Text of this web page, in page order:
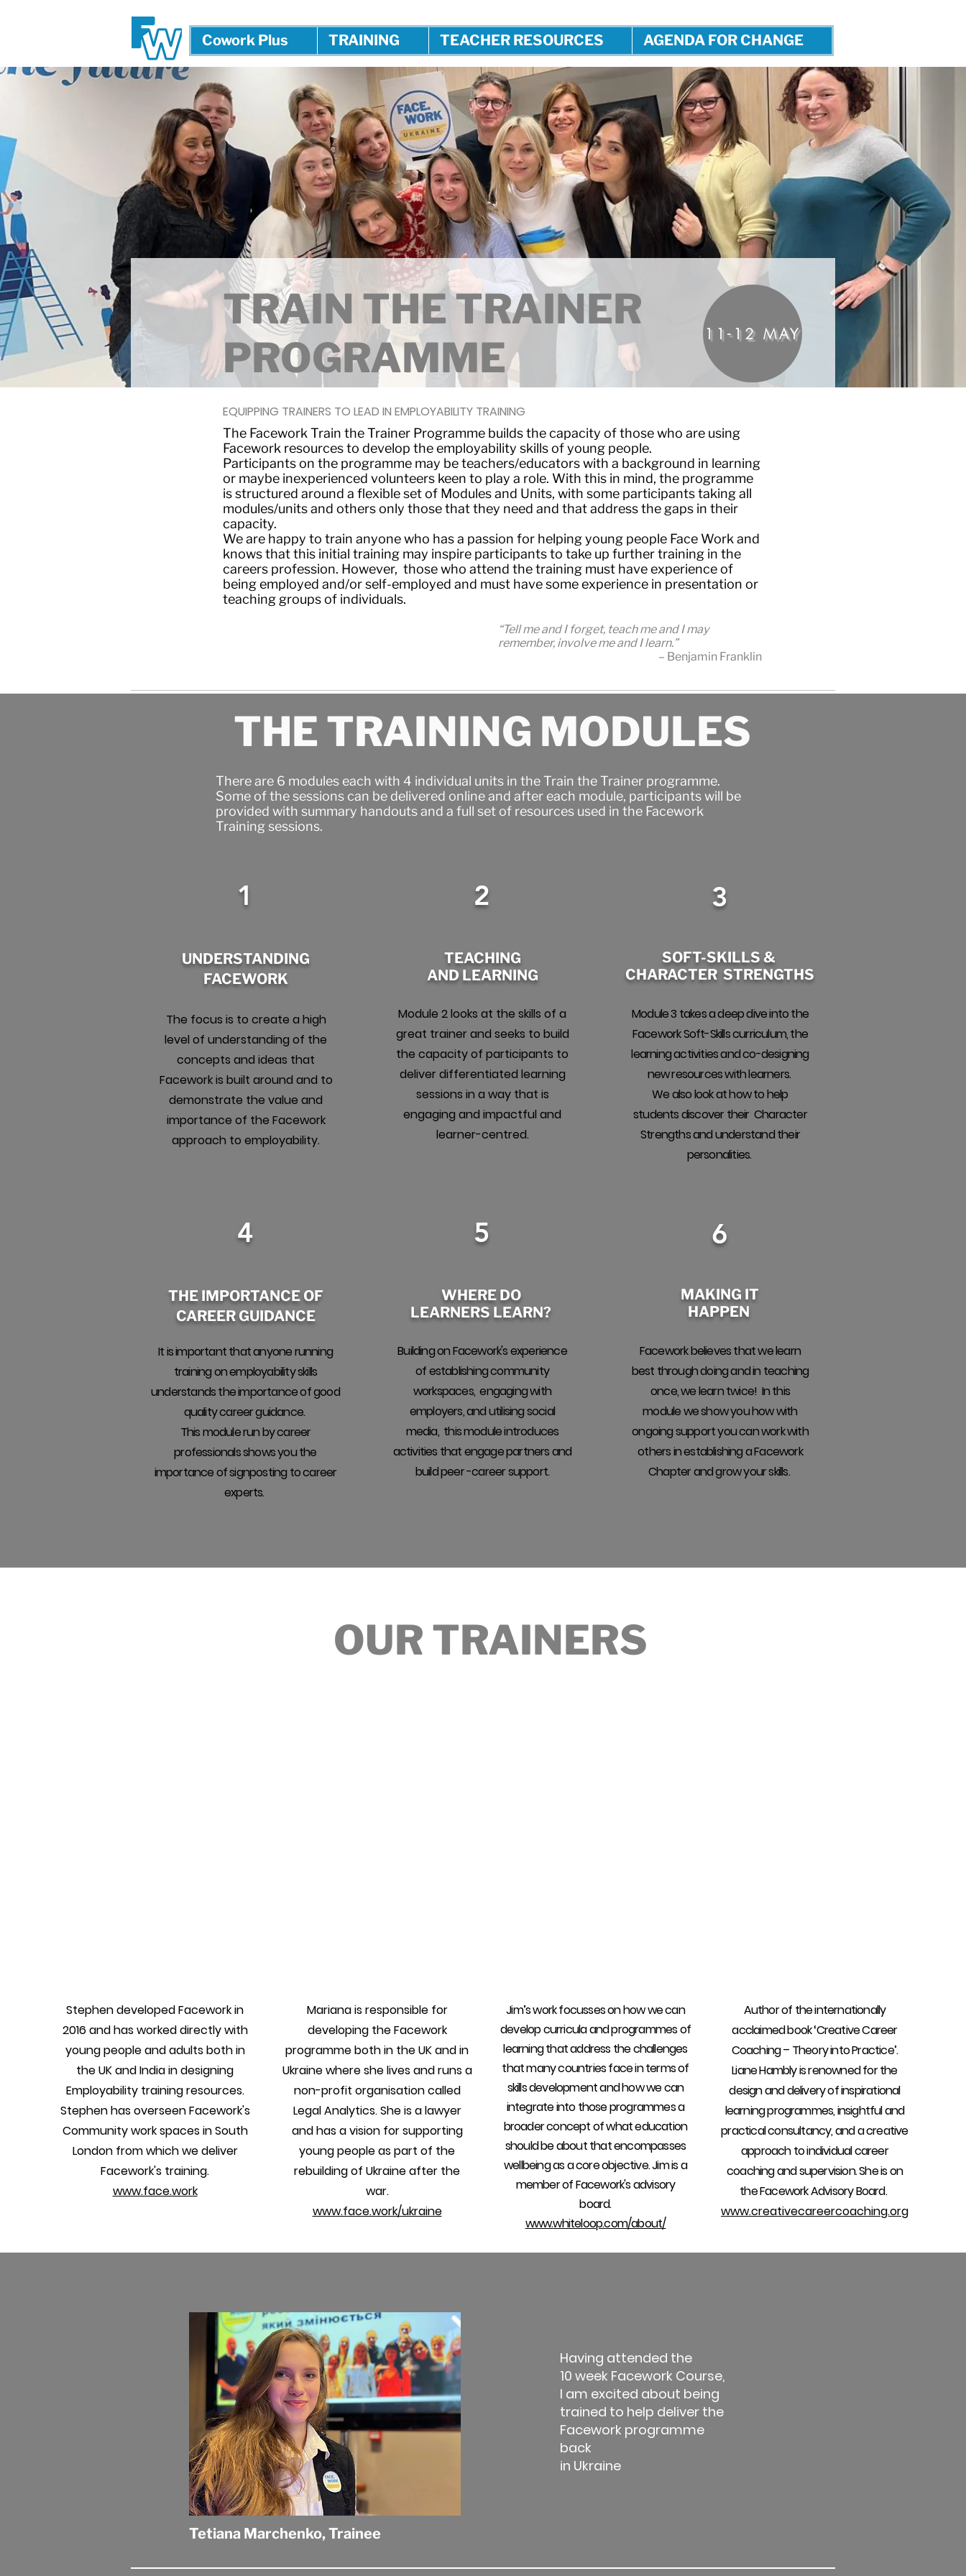
Cowork Plus TRAINING TEACHER RESOURCES AGENDA FOR CHANGE
TRAIN THE TRAINER
PROGRAMME
11-12 MAY
EQUIPPING TRAINERS TO LEAD IN EMPLOYABILITY TRAINING
The Facework Train the Trainer Programme builds the capacity of those who are using
Facework resources to develop the employability skills of young people.
Participants on the programme may be teachers/educators with a background in learning
or maybe inexperienced volunteers keen to play a role. With this in mind, the programme
is structured around a flexible set of Modules and Units, with some participants taking all
modules/units and others only those that they need and that address the gaps in their
capacity.
We are happy to train anyone who has a passion for helping young people Face Work and
knows that this initial training may inspire participants to take up further training in the
careers profession. However, those who attend the training must have experience of
being employed and/or self-employed and must have some experience in presentation or
teaching groups of individuals.
“Tell me and I forget, teach me and I may
remember, involve me and I learn.”
– Benjamin Franklin
THE TRAINING MODULES
There are 6 modules each with 4 individual units in the Train the Trainer programme.
Some of the sessions can be delivered online and after each module, participants will be
provided with summary handouts and a full set of resources used in the Facework
Training sessions.
1
UNDERSTANDING
FACEWORK
The focus is to create a high
level of understanding of the
concepts and ideas that
Facework is built around and to
demonstrate the value and
importance of the Facework
approach to employability.
2
TEACHING
AND LEARNING
Module 2 looks at the skills of a
great trainer and seeks to build
the capacity of participants to
deliver differentiated learning
sessions in a way that is
engaging and impactful and
learner-centred.
3
SOFT-SKILLS &
CHARACTER STRENGTHS
Module 3 takes a deep dive into the
Facework Soft-Skills curriculum, the
learning activities and co-designing
new resources with learners.
We also look at how to help
students discover their Character
Strengths and understand their
personalities.
6
MAKING IT
HAPPEN
Facework believes that we learn
best through doing and in teaching
once, we learn twice! In this
module we show you how with
ongoing support you can work with
others in establishing a Facework
Chapter and grow your skills.
5
WHERE DO
LEARNERS LEARN?
Building on Facework's experience
of establishing community
workspaces, engaging with
employers, and utilising social
media, this module introduces
activities that engage partners and
build peer -career support.
4
THE IMPORTANCE OF
CAREER GUIDANCE
It is important that anyone running
training on employability skills
understands the importance of good
quality career guidance.
This module run by career
professionals shows you the
importance of signposting to career
experts.
OUR TRAINERS
Stephen developed Facework in
2016 and has worked directly with
young people and adults both in
the UK and India in designing
Employability training resources.
Stephen has overseen Facework's
Community work spaces in South
London from which we deliver
Facework's training.
www.face.work
Mariana is responsible for
developing the Facework
programme both in the UK and in
Ukraine where she lives and runs a
non-profit organisation called
Legal Analytics. She is a lawyer
and has a vision for supporting
young people as part of the
rebuilding of Ukraine after the
war.
www.face.work/ukraine
Jim’s work focusses on how we can
develop curricula and programmes of
learning that address the challenges
that many countries face in terms of
skills development and how we can
integrate into those programmes a
broader concept of what education
should be about that encompasses
wellbeing as a core objective. Jim is a
member of Facework's advisory
board.
www.whiteloop.com/about/
Author of the internationally
acclaimed book ‘Creative Career
Coaching – Theory into Practice’.
Liane Hambly is renowned for the
design and delivery of inspirational
learning programmes, insightful and
practical consultancy, and a creative
approach to individual career
coaching and supervision. She is on
the Facework Advisory Board.
www.creativecareercoaching.org
Tetiana Marchenko,Trainee
Having attended the
10 week Facework Course,
I am excited about being
trained to help deliver the
Facework programme
back
in Ukraine